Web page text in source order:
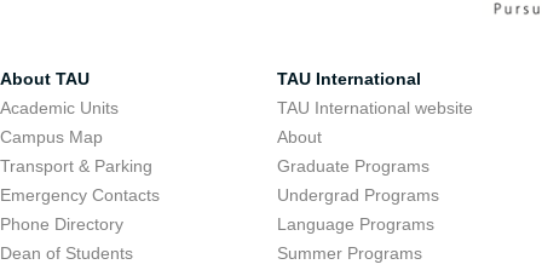
About TAU
Academic Units
Campus Map
Transport & Parking
Emergency Contacts
Phone Directory
Dean of Students
TAU International
TAU International website
About
Graduate Programs
Undergrad Programs
Language Programs
Summer Programs